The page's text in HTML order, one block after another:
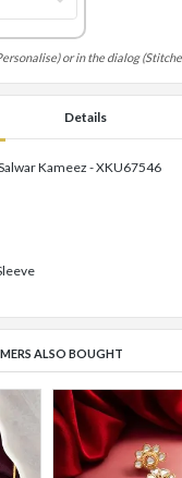
or in the dialog
Details
Kameez - XKU67546
ALSO BOUGHT